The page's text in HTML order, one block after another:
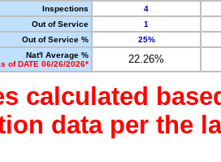
Inspections
4
Out of Service
1
Out of Service %
25%
Nat'l Average %
of DATE 06/26/2026*
22.26%
calculated
data per the